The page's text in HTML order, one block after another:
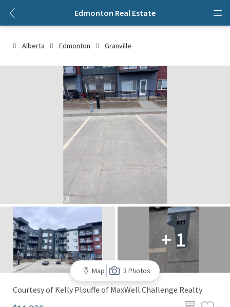
Edmonton Real Estate
Alberta Edmonton Granville
+ 1
Map 3 Photos
Courtesy of Kelly Plouffe of MaxWell Challenge Realty